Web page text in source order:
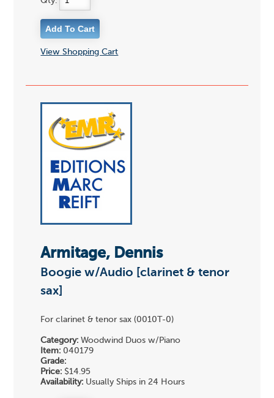
View Shopping Cart
Armitage, Dennis
Boogie w/Audio [clarinet & tenor
sax]
For clarinet & tenor sax (0010T-0)
Category: Woodwind Duos w/Piano
Item: 040179
Grade:
Price: $14.95
Availability: Usually Ships in 24 Hours